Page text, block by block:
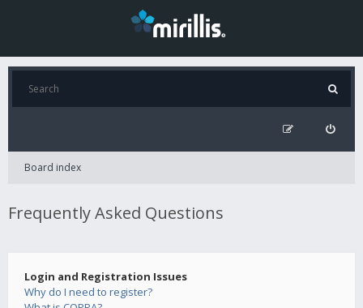
Board index
Frequently Asked Questions
Login and Registration Issues
Why do I need to register?